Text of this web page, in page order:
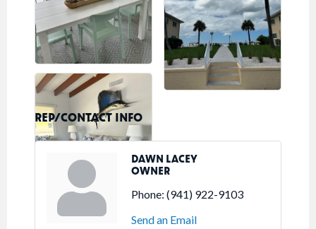
REP/CONTACT INFO
DAWN LACEY
OWNER
Phone: (941) 922-9103
Send an Email